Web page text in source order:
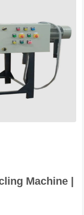
Machine |